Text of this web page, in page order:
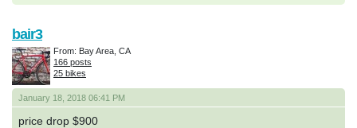
January 18, 2018 06:41 PM
price drop $900
bair3
From: Bay Area, CA
166 posts
25 bikes